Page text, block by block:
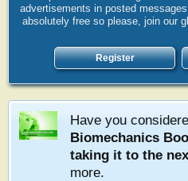
advertisements in posted
absolutely free so please, join our
Register
Have you
Biomechanics
taking it to the
more.